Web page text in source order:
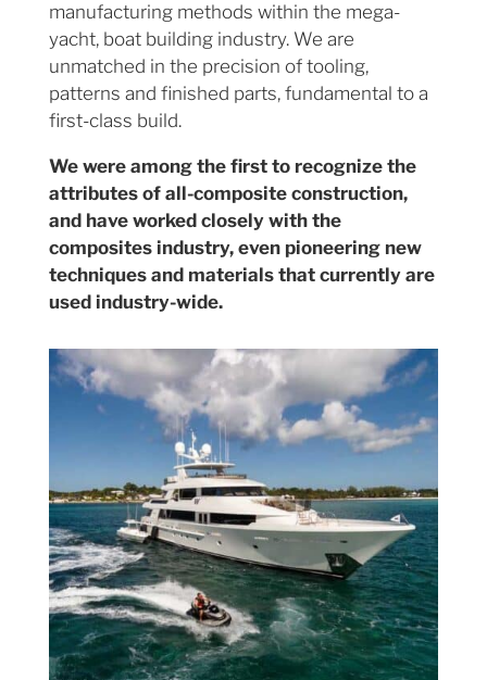
manufacturing methods within the mega-
yacht, boat building industry. We are
unmatched in the precision of tooling,
patterns and finished parts, fundamental to a
first-class build.
We were among the first to recognize the
attributes of all-composite construction,
and have worked closely with the
composites industry, even pioneering new
techniques and materials that currently are
used industry-wide.